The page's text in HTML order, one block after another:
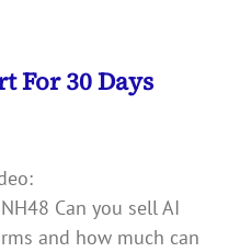
For 30 Days
Can you sell AI
and how much can